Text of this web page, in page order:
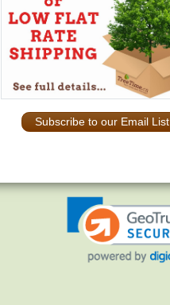
Subscribe to our Email List